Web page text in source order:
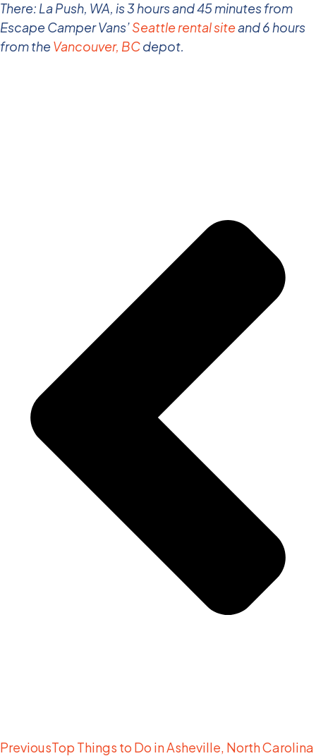
There: La Push, WA, is 3 hours and 45 minutes from
Escape Camper Vans’Seattle rental siteand 6 hours
from theVancouver, BCdepot.
PreviousTop Things to Do in Asheville, North Carolina